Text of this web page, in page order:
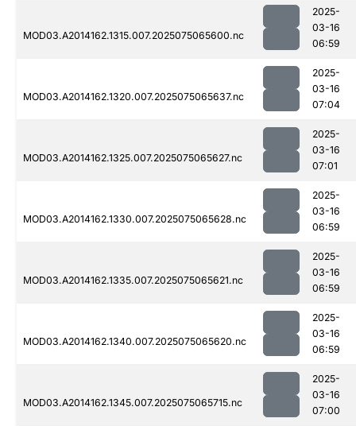
MOD03.A2014162.1315.007.2025075065600.nc
2025-
03-16
06:59
MOD03.A2014162.1320.007.2025075065637.nc
2025-
03-16
07:04
MOD03.A2014162.1325.007.2025075065627.nc
2025-
03-16
07:01
MOD03.A2014162.1330.007.2025075065628.nc
2025-
03-16
06:59
MOD03.A2014162.1335.007.2025075065621.nc
2025-
03-16
06:59
MOD03.A2014162.1340.007.2025075065620.nc
2025-
03-16
06:59
MOD03.A2014162.1345.007.2025075065715.nc
2025-
03-16
07:00